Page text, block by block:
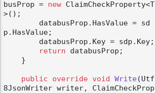
busProp = new ClaimCheckProperty<T
>();
p.HasValue;
return databusProp;
public override void Write(Utf
8JsonWriter writer, ClaimCheckProp